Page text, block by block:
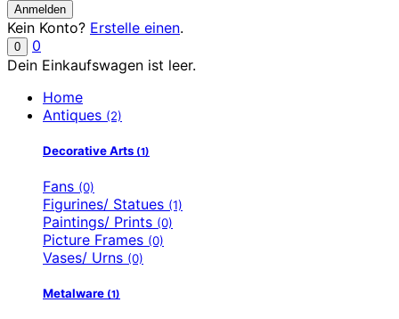
Kein Konto? Erstelle einen.
0
0
Dein Einkaufswagen ist leer.
Home
Antiques (2)
Decorative Arts (1)
Fans (0)
Figurines/ Statues (1)
Paintings/ Prints (0)
Picture Frames (0)
Vases/ Urns (0)
Metalware (1)